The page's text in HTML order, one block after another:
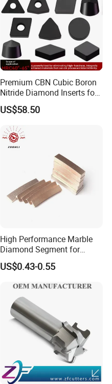
Premium CBN Cubic Boron
Nitride Diamond Inserts for
CNC Turning
US$58.50
High Performance Marble
Diamond Segment for
Marble Limestone
Travertine Cutting
US$0.43-0.55